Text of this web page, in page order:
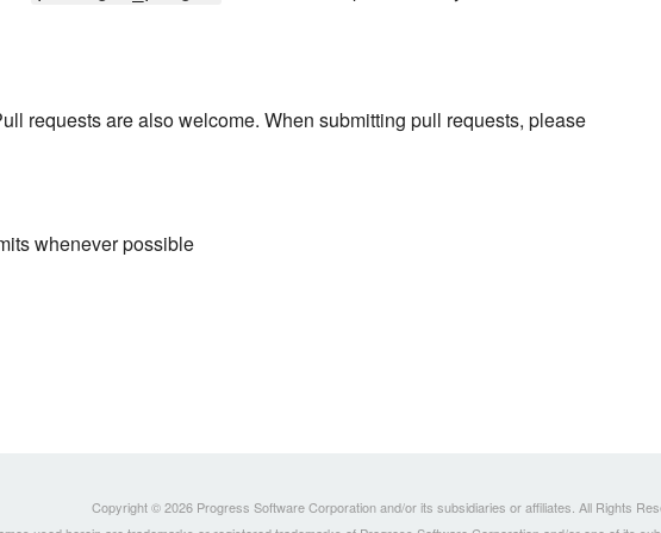
requests are also welcome. When submitting pull requests, please
whenever possible
Copyright © 2026 Progress Software Corporation and/or its subsidiaries or affiliates. All Rights